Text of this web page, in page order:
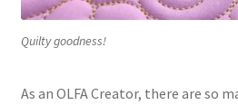
Quilty goodness!
As an OLFA Creator, there are so